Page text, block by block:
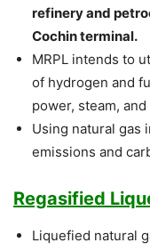
refinery and
Cochin terminal.
MRPL intends to
of hydrogen and
power, steam,
Using natural gas
emissions and
Regasified
Liquefied natural